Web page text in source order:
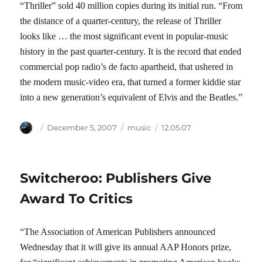
“Thriller” sold 40 million copies during its initial run. “From
the distance of a quarter-century, the release of Thriller
looks like … the most significant event in popular-music
history in the past quarter-century. It is the record that ended
commercial pop radio’s de facto apartheid, that ushered in
the modern music-video era, that turned a former kiddie star
into a new generation’s equivalent of Elvis and the Beatles.”
Author
Posted
December 5, 2007 Categories
music Tags
12.05.07
Switcheroo: Publishers Give
Award To Critics
“The Association of American Publishers announced
Wednesday that it will give its annual AAP Honors prize,